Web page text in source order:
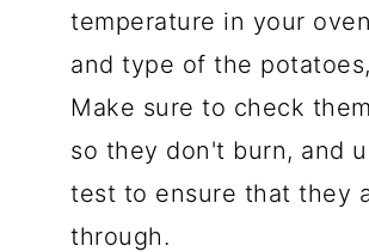
temperature in your
and type of the
Make sure to check
so they don't burn, and
test to ensure that they
through.